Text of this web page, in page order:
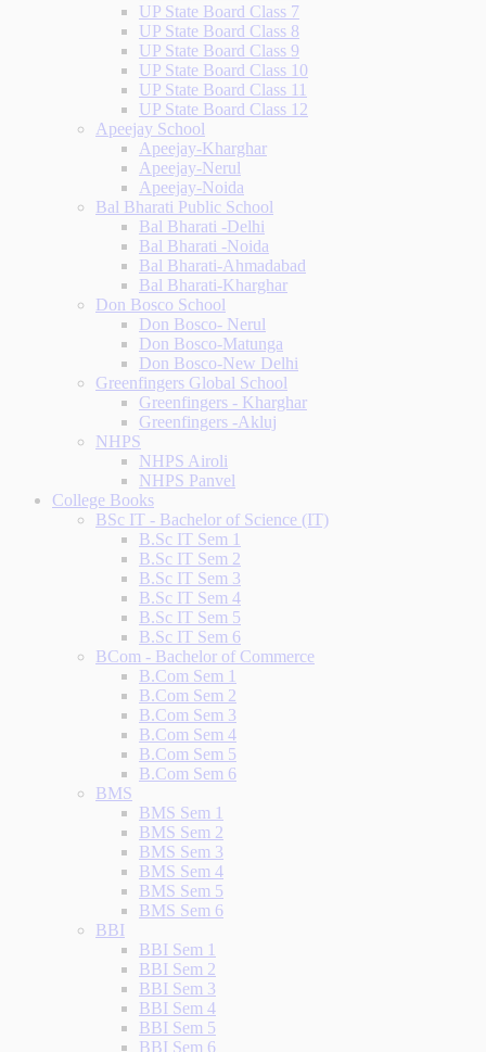
UP State Board Class 7
UP State Board Class 8
UP State Board Class 9
UP State Board Class 10
UP State Board Class 11
UP State Board Class 12
Apeejay School
Apeejay-Kharghar
Apeejay-Nerul
Apeejay-Noida
Bal Bharati Public School
Bal Bharati -Delhi
Bal Bharati -Noida
Bal Bharati-Ahmadabad
Bal Bharati-Kharghar
Don Bosco School
Don Bosco- Nerul
Don Bosco-Matunga
Don Bosco-New Delhi
Greenfingers Global School
Greenfingers - Kharghar
Greenfingers -Akluj
NHPS
NHPS Airoli
NHPS Panvel
College Books
BSc IT - Bachelor of Science (IT)
B.Sc IT Sem 1
B.Sc IT Sem 2
B.Sc IT Sem 3
B.Sc IT Sem 4
B.Sc IT Sem 5
B.Sc IT Sem 6
BCom - Bachelor of Commerce
B.Com Sem 1
B.Com Sem 2
B.Com Sem 3
B.Com Sem 4
B.Com Sem 5
B.Com Sem 6
BMS
BMS Sem 1
BMS Sem 2
BMS Sem 3
BMS Sem 4
BMS Sem 5
BMS Sem 6
BBI
BBI Sem 1
BBI Sem 2
BBI Sem 3
BBI Sem 4
BBI Sem 5
BBI Sem 6